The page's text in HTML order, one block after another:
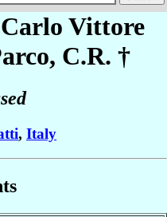
Vittore
, C.R. †
, Italy